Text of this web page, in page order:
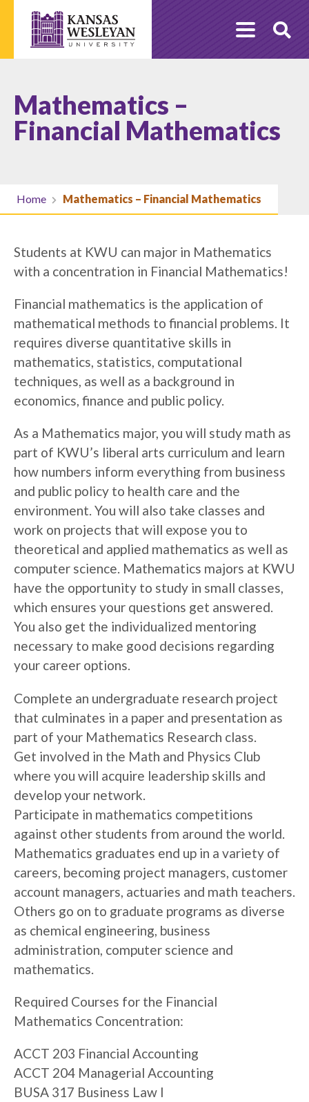
content
Mathematics –
Financial Mathematics
Home Mathematics – Financial Mathematics
Students at KWU can major in Mathematics
with a concentration in Financial Mathematics!
Financial mathematics is the application of
mathematical methods to financial problems. It
requires diverse quantitative skills in
mathematics, statistics, computational
techniques, as well as a background in
economics, finance and public policy.
As a Mathematics major, you will study math as
part of KWU’s liberal arts curriculum and learn
how numbers inform everything from business
and public policy to health care and the
environment. You will also take classes and
work on projects that will expose you to
theoretical and applied mathematics as well as
computer science. Mathematics majors at KWU
have the opportunity to study in small classes,
which ensures your questions get answered.
You also get the individualized mentoring
necessary to make good decisions regarding
your career options.
Complete an undergraduate research project
that culminates in a paper and presentation as
part of your Mathematics Research class.
Get involved in the Math and Physics Club
where you will acquire leadership skills and
develop your network.
Participate in mathematics competitions
against other students from around the world.
Mathematics graduates end up in a variety of
careers, becoming project managers, customer
account managers, actuaries and math teachers.
Others go on to graduate programs as diverse
as chemical engineering, business
administration, computer science and
mathematics.
Required Courses for the Financial
Mathematics Concentration:
ACCT 203 Financial Accounting
ACCT 204 Managerial Accounting
BUSA 317 Business Law I